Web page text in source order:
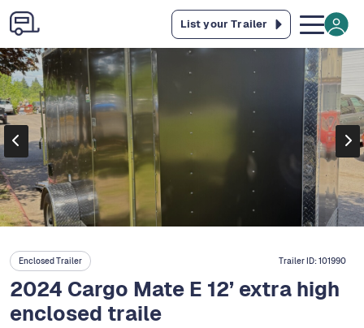
List your Trailer
Enclosed Trailer Trailer ID:101990
2024 Cargo Mate E 12’ extra high
enclosed traile